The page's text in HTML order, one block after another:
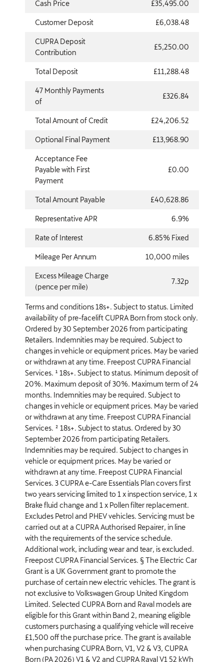
Cash Price £35,495.00
Customer Deposit £6,038.48
CUPRA Deposit
Contribution
£5,250.00
Total Deposit £11,288.48
47 Monthly Payments
of
£326.84
Total Amount of Credit £24,206.52
Optional Final Payment £13,968.90
Acceptance Fee
Payable with First
Payment
£0.00
Total Amount Payable £40,628.86
Representative APR 6.9%
Rate of Interest 6.85% Fixed
Mileage Per Annum 10,000 miles
Excess Mileage Charge
(pence per mile)
7.32p
Terms and conditions 18s+. Subject to status. Limited
availability of pre-facelift CUPRA Born from stock only.
Ordered by 30 September 2026 from participating
Retailers. Indemnities may be required. Subject to
changes in vehicle or equipment prices. May be varied
or withdrawn at any time. Freepost CUPRA Financial
Services. ¹ 18s+. Subject to status. Minimum deposit of
20%. Maximum deposit of 30%. Maximum term of 24
months. Indemnities may be required. Subject to
changes in vehicle or equipment prices. May be varied
or withdrawn at any time. Freepost CUPRA Financial
Services. ² 18s+. Subject to status. Ordered by 30
September 2026 from participating Retailers.
Indemnities may be required. Subject to changes in
vehicle or equipment prices. May be varied or
withdrawn at any time. Freepost CUPRA Financial
Services. 3 CUPRA e-Care Essentials Plan covers first
two years servicing limited to 1 x inspection service, 1 x
Brake fluid change and 1 x Pollen filter replacement.
Excludes Petrol and PHEV vehicles. Servicing must be
carried out at a CUPRA Authorised Repairer, in line
with the requirements of the service schedule.
Additional work, including wear and tear, is excluded.
Freepost CUPRA Financial Services. § The Electric Car
Grant is a UK Government grant to promote the
purchase of certain new electric vehicles. The grant is
not exclusive to Volkswagen Group United Kingdom
Limited. Selected CUPRA Born and Raval models are
eligible for this Grant within Band 2, meaning eligible
customers purchasing a qualifying vehicle will receive
£1,500 off the purchase price. The grant is available
when purchasing CUPRA Born, V1, V2 & V3, CUPRA
Born (PA 2026) V1 & V2 and CUPRA Raval V1 52 kWh